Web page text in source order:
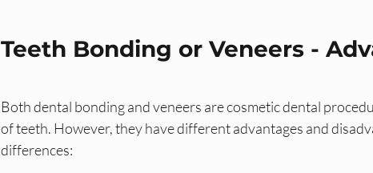
Teeth Bonding or Veneers -
Both dental bonding and veneers are cosmetic dental
of teeth. However, they have different advantages and
differences: